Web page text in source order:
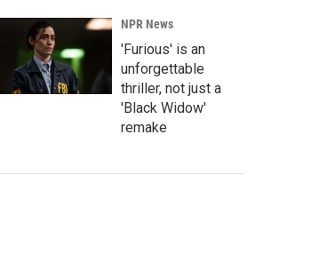
NPR News
'Furious' is an
unforgettable
thriller, not just a
'Black Widow'
remake